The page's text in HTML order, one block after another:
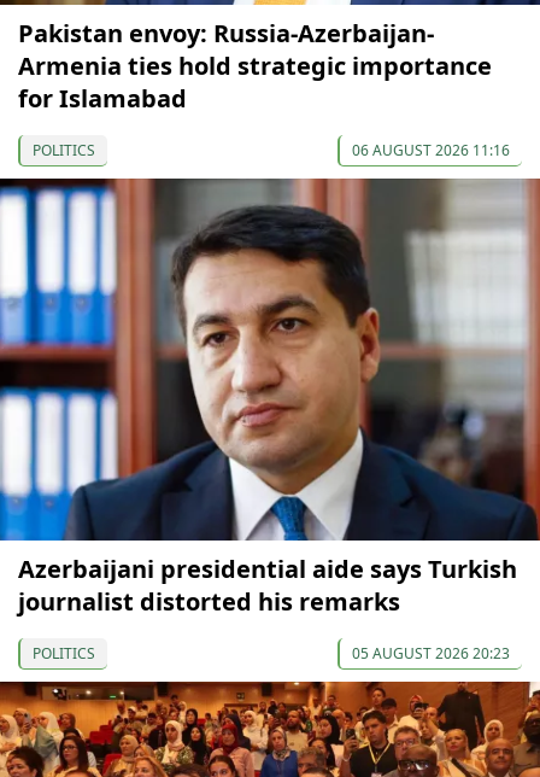
Pakistan envoy: Russia-Azerbaijan-
Armenia ties hold strategic importance
for Islamabad
POLITICS 06 AUGUST 2026 11:16
Azerbaijani presidential aide says Turkish
journalist distorted his remarks
POLITICS 05 AUGUST 2026 20:23